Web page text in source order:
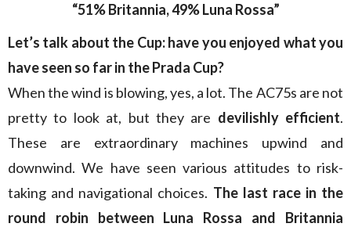
“51% Britannia, 49% Luna Rossa”
Let’s talk about the Cup: have you enjoyed what you
have seen so far in the Prada Cup?
When the wind is blowing, yes, a lot. The AC75s are not
pretty to look at, but they are devilishly efficient.
These are extraordinary machines upwind and
downwind. We have seen various attitudes to risk-
taking and navigational choices. The last race in the
round robin between Luna Rossa and Britannia